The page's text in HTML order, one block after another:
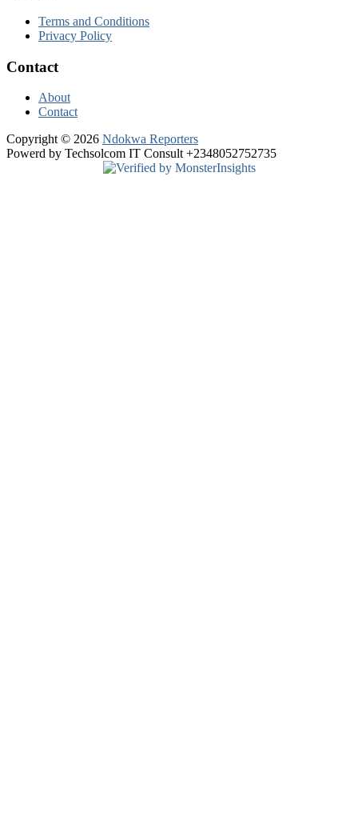
Terms and Conditions
Privacy Policy
Contact
About
Contact
Copyright © 2026 Ndokwa Reporters
Powerd by Techsolcom IT Consult +2348052752735